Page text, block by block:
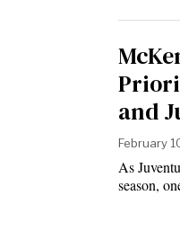
and
February
As
season,